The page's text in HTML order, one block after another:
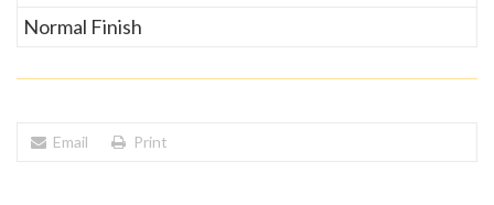
Normal Finish
Email Print